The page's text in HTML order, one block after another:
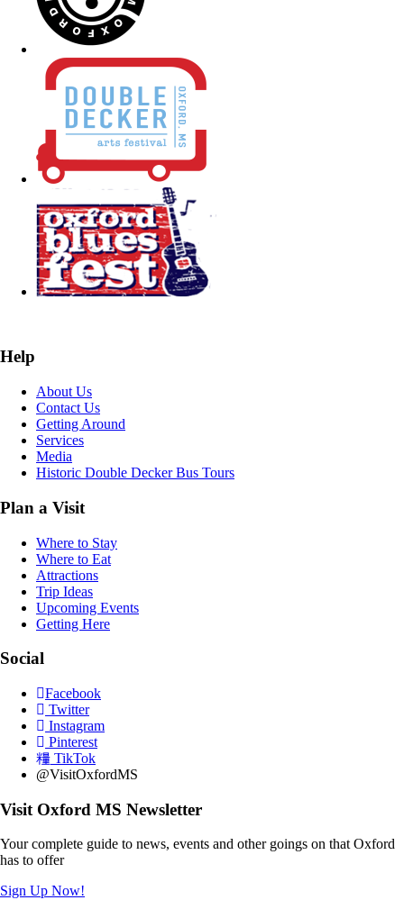
Help
About Us
Contact Us
Getting Around
Services
Media
Historic Double Decker Bus Tours
Plan a Visit
Where to Stay
Where to Eat
Attractions
Trip Ideas
Upcoming Events
Getting Here
Social
Facebook
Twitter
Instagram
Pinterest
TikTok
@VisitOxfordMS
Visit Oxford MS Newsletter
Your complete guide to news, events and other goings on that Oxford
has to offer
Sign Up Now!